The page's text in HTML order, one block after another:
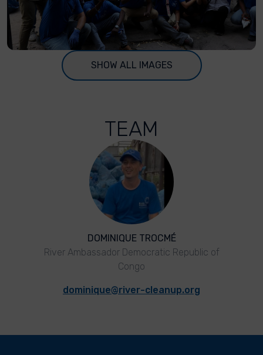
SHOW ALL IMAGES
TEAM
DOMINIQUE TROCMÉ
River Ambassador Democratic Republic of
Congo
dominique@river-cleanup.org